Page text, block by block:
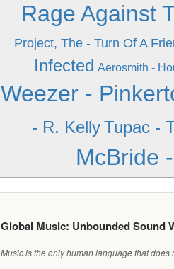
Rage Against
Project, The - Turn Of A
Infected Aerosmith -
Weezer -
- R. KellyTupac -
McBride
Global Music: Unbounded Sound
Music is the only human language that does